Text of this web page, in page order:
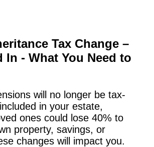
Tax Change –
In - What You Need to
will no longer be tax-
in your estate,
ones could lose 40% to
property, savings, or
changes will impact you.